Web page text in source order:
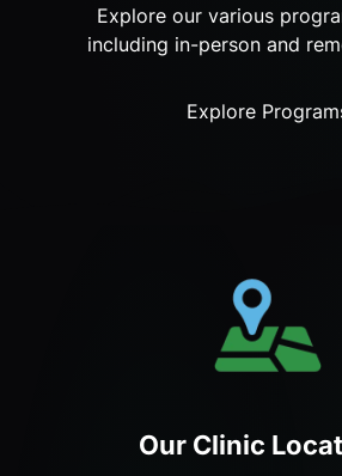
Explore our various
including in-person and
Explore
Our Clinic